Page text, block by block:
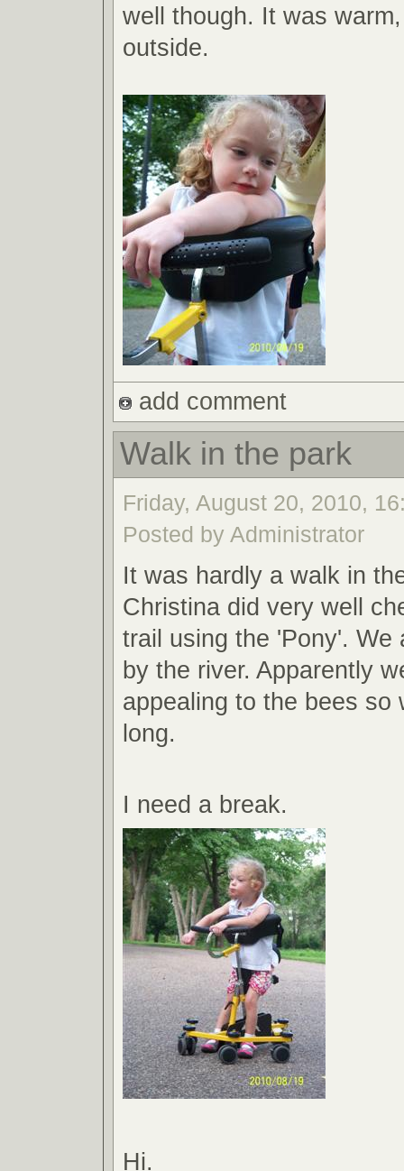
well though. It was
outside.
add comment
Walk in the park
Friday, August 20, 2010,
Posted by Administrator
It was hardly a walk in
Christina did very well
trail using the 'Pony'. We
by the river. Apparently
appealing to the bees so
long.
I need a break.
Hi.